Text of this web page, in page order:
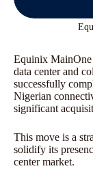
Equinix
data center and
successfully
Nigerian
significant
This move is a
solidify its
center market.